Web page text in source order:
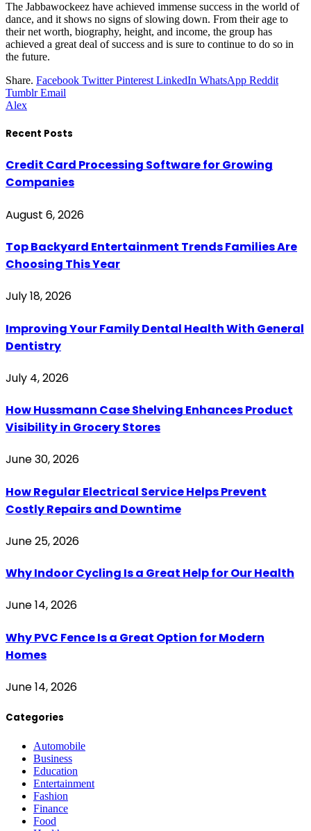
The Jabbawockeez have achieved immense success in the world of
dance, and it shows no signs of slowing down. From their age to
their net worth, biography, height, and income, the group has
achieved a great deal of success and is sure to continue to do so in
the future.
Share. Facebook Twitter Pinterest LinkedIn WhatsApp Reddit
Tumblr Email
Alex
Recent Posts
Credit Card Processing Software for Growing
Companies
August 6, 2026
Top Backyard Entertainment Trends Families Are
Choosing This Year
July 18, 2026
Improving Your Family Dental Health With General
Dentistry
July 4, 2026
How Hussmann Case Shelving Enhances Product
Visibility in Grocery Stores
June 30, 2026
How Regular Electrical Service Helps Prevent
Costly Repairs and Downtime
June 25, 2026
Why Indoor Cycling Is a Great Help for Our Health
June 14, 2026
Why PVC Fence Is a Great Option for Modern
Homes
June 14, 2026
Categories
Automobile
Business
Education
Entertainment
Fashion
Finance
Food